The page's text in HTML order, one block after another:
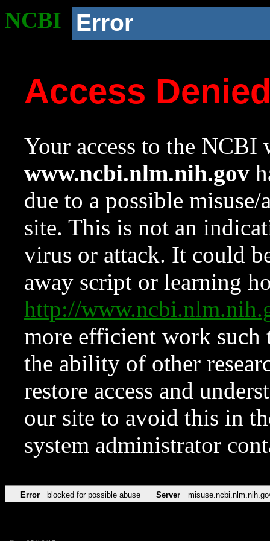
NCBI Error
Access
Your access to the NCBI
www.ncbi.nlm.nih.gov
due to a possible
site. This is not an
virus or attack. It could
away script or learning
http://
more efficient work such
the ability of other
restore access and
our site to avoid this in
system administrator
Error blocked for possible abuse Server